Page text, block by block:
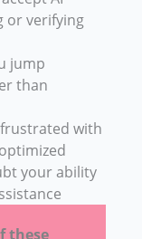
or verifying
jump
than
with
your ability
these